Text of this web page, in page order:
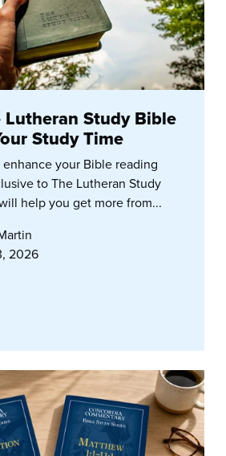
Lutheran Study Bible
Study Time
your Bible reading
to The Lutheran Study
help you get more from...
2026